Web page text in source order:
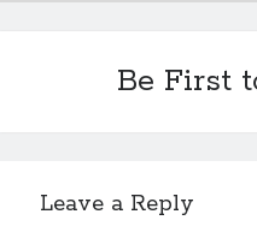
Be First
Leave a Reply